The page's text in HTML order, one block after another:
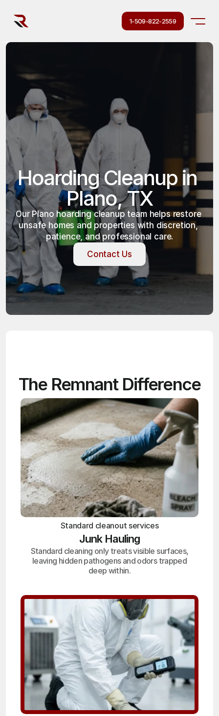
1-509-822-2559
Hoarding Cleanup in
Plano, TX
Our Plano hoarding cleanup team helps restore
unsafe homes and properties with discretion,
patience, and professional care.
Contact Us
Contact Us
The Remnant Difference
Standard cleanout services
Junk Hauling
Standard cleaning only treats visible surfaces,
leaving hidden pathogens and odors trapped
deep within.